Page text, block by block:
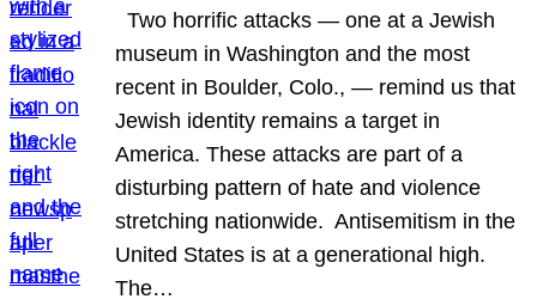
Two horrific attacks — one at a Jewish
museum in Washington and the most
recent in Boulder, Colo., — remind us that
Jewish identity remains a target in
America. These attacks are part of a
disturbing pattern of hate and violence
stretching nationwide. Antisemitism in the
United States is at a generational high.
The…